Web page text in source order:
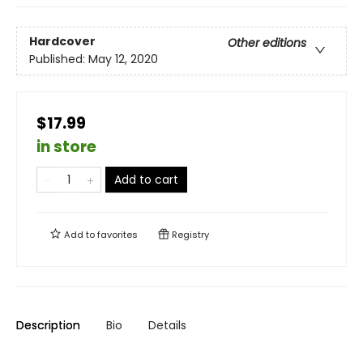
Hardcover
Other editions
Published: May 12, 2020
$17.99
in store
Add to cart
Add tofavorites Registry
Description Bio Details